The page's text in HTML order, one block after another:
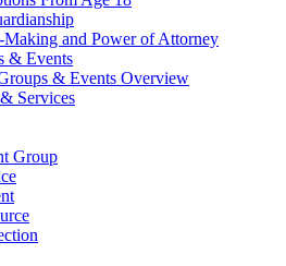
Making and Power of Attorney
& Events
& Events Overview
Services
Group